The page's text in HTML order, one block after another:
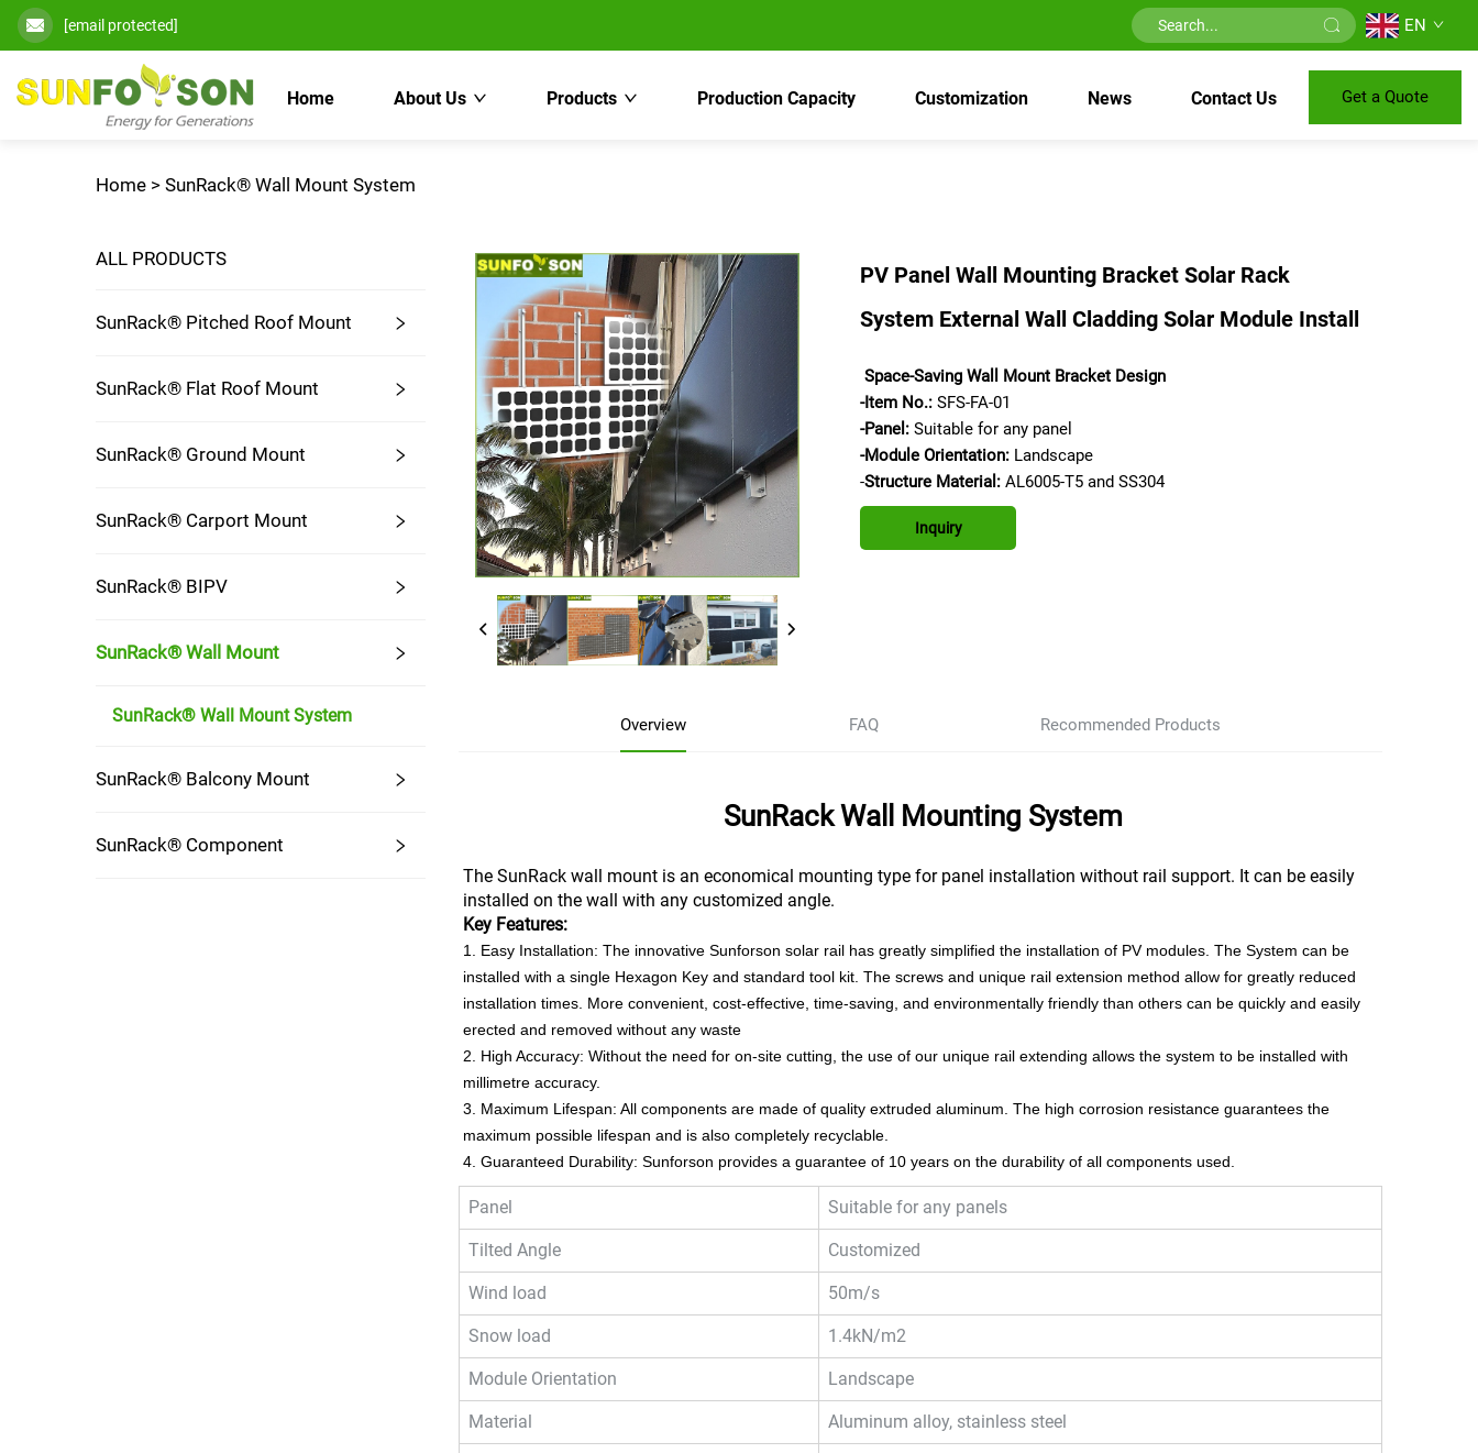
[email protected] EN
Home About Us Products Production Capacity Customization News Contact Us Get a Quote
Home > SunRack® Wall Mount System
ALL PRODUCTS
SunRack® Pitched Roof Mount
SunRack® Flat Roof Mount
SunRack® Ground Mount
SunRack® Carport Mount
SunRack® BIPV
SunRack® Wall Mount
SunRack® Wall Mount System
SunRack® Balcony Mount
SunRack® Component
PV Panel Wall Mounting Bracket Solar Rack
System External Wall Cladding Solar Module Install
Space-Saving Wall Mount Bracket Design
-Item No.: SFS-FA-01
-Panel: Suitable for any panel
-Module Orientation: Landscape
-Structure Material: AL6005-T5 and SS304
Inquiry
Overview FAQ Recommended Products
SunRack Wall Mounting System
The SunRack wall mount is an economical mounting type for panel installation without rail support. It can be easily
installed on the wall with any customized angle.
Key Features:
1. Easy Installation: The innovative Sunforson solar rail has greatly simplified the installation of PV modules. The System can be
installed with a single Hexagon Key and standard tool kit. The screws and unique rail extension method allow for greatly reduced
installation times. More convenient, cost-effective, time-saving, and environmentally friendly than others can be quickly and easily
erected and removed without any waste
2. High Accuracy: Without the need for on-site cutting, the use of our unique rail extending allows the system to be installed with
millimetre accuracy.
3. Maximum Lifespan: All components are made of quality extruded aluminum. The high corrosion resistance guarantees the
maximum possible lifespan and is also completely recyclable.
4. Guaranteed Durability: Sunforson provides a guarantee of 10 years on the durability of all components used.
Panel Suitable for any panels
Tilted Angle Customized
Wind load 50m/s
Snow load 1.4kN/m2
Module Orientation Landscape
Material Aluminum alloy, stainless steel